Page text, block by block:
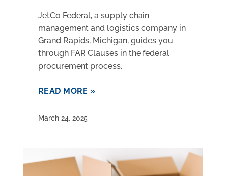
JetCo Federal, a supply chain
management and logistics company in
Grand Rapids, Michigan, guides you
through FAR Clauses in the federal
procurement process.
READ MORE »
March 24, 2025